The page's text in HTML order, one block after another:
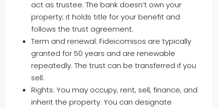
act as trustee. The bank doesn’t own your
property; it holds title for your benefit and
follows the trust agreement.
Term and renewal: Fideicomisos are typically
granted for 50 years and are renewable
repeatedly. The trust can be transferred if you
sell.
Rights: You may occupy, rent, sell, finance, and
inherit the property. You can designate